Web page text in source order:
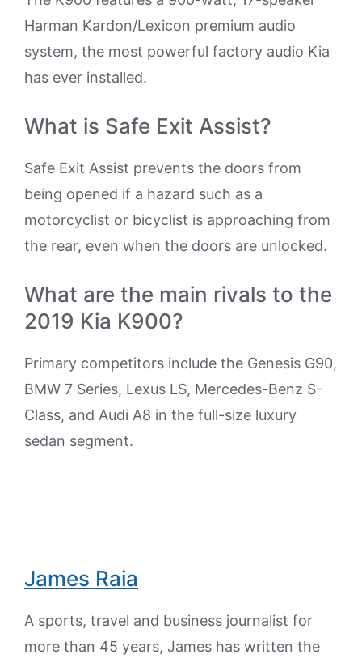
Harman Kardon/Lexicon premium audio
system, the most powerful factory audio Kia
has ever installed.
What is Safe Exit Assist?
Safe Exit Assist prevents the doors from
being opened if a hazard such as a
motorcyclist or bicyclist is approaching from
the rear, even when the doors are unlocked.
What are the main rivals to the
2019 Kia K900?
Primary competitors include the Genesis G90,
BMW 7 Series, Lexus LS, Mercedes-Benz S-
Class, and Audi A8 in the full-size luxury
sedan segment.
James Raia
A sports, travel and business journalist for
more than 45 years, James has written the